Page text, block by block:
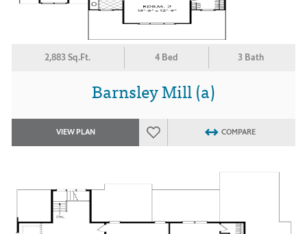
2,883 Sq.Ft. 4 Bed 3 Bath
Barnsley Mill (a)
VIEW PLAN COMPARE